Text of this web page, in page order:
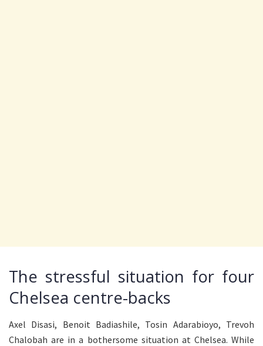
The stressful situation for four
Chelsea centre-backs
Axel Disasi, Benoit Badiashile, Tosin Adarabioyo, Trevoh
Chalobah are in a bothersome situation at Chelsea. While